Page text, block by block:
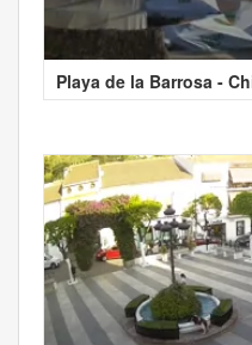
Playa de la Barrosa -